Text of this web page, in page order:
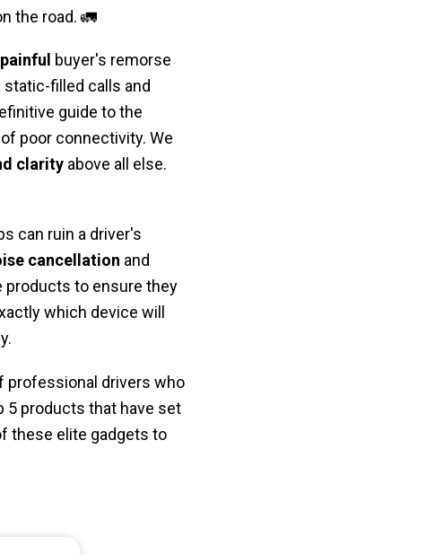
the road. 🚛
painful buyer's remorse
static-filled calls and
guide to the
poor connectivity. We
clarityabove all else.
can ruin a driver's
cancellation and
to ensure they
which device will
professional drivers who
5 products that have set
these elite gadgets to